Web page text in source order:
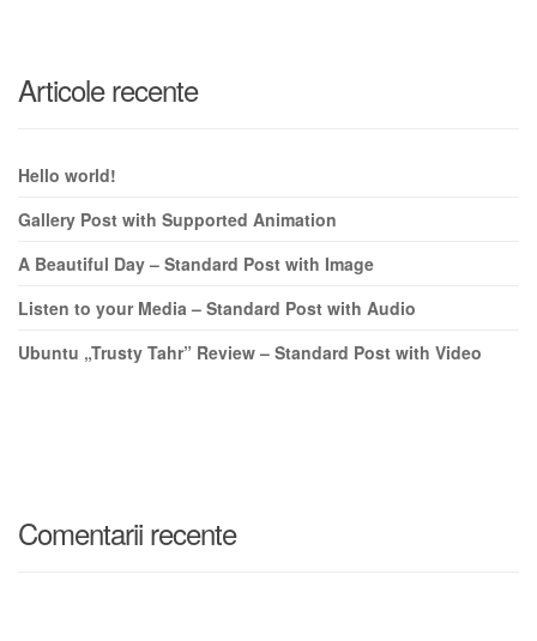
Articole recente
Hello world!
Gallery Post with Supported Animation
A Beautiful Day – Standard Post with Image
Listen to your Media – Standard Post with Audio
Ubuntu „Trusty Tahr” Review – Standard Post with Video
Comentarii recente